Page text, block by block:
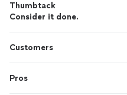
Thumbtack
Consider it done.
Customers
Pros